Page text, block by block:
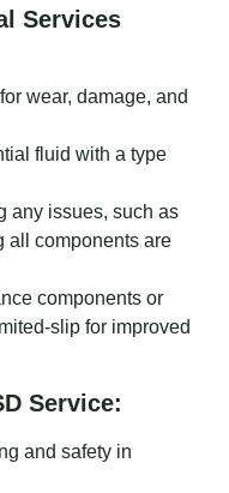
Services
wear, damage, and
fluid with a type
any issues, such as
all components are
components or
slip for improved
Service:
and safety in